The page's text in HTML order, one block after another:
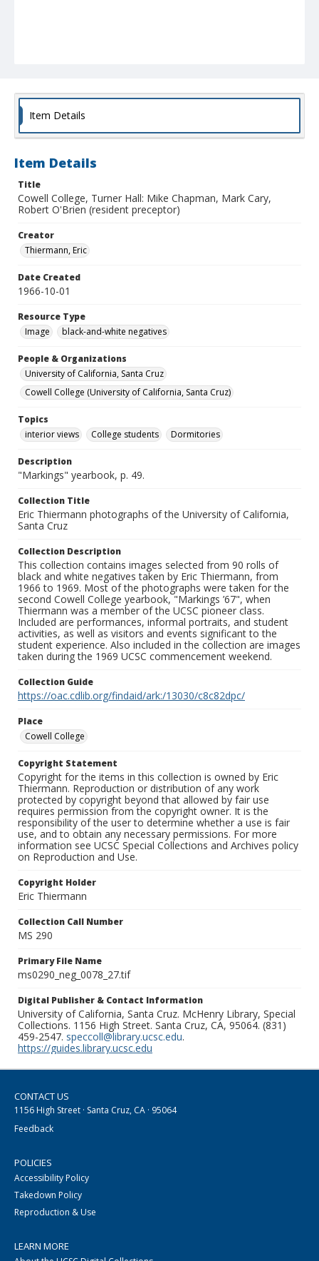
Item Details
Item Details
Title
Cowell College, Turner Hall: Mike Chapman, Mark Cary,
Robert O'Brien (resident preceptor)
Creator
Thiermann, Eric
Date Created
1966-10-01
Resource Type
Image
black-and-white negatives
People & Organizations
University of California, Santa Cruz
Cowell College (University of California, Santa Cruz)
Topics
interior views
College students Dormitories
Description
"Markings" yearbook, p. 49.
Collection Title
Eric Thiermann photographs of the University of California,
Santa Cruz
Collection Description
This collection contains images selected from 90 rolls of
black and white negatives taken by Eric Thiermann, from
1966 to 1969. Most of the photographs were taken for the
second Cowell College yearbook, "Markings ’67", when
Thiermann was a member of the UCSC pioneer class.
Included are performances, informal portraits, and student
activities, as well as visitors and events significant to the
student experience. Also included in the collection are images
taken during the 1969 UCSC commencement weekend.
Collection Guide
https://oac.cdlib.org/findaid/ark:/13030/c8c82dpc/
Place
Cowell College
Copyright Statement
Copyright for the items in this collection is owned by Eric
Thiermann. Reproduction or distribution of any work
protected by copyright beyond that allowed by fair use
requires permission from the copyright owner. It is the
responsibility of the user to determine whether a use is fair
use, and to obtain any necessary permissions. For more
information see UCSC Special Collections and Archives policy
on Reproduction and Use.
Copyright Holder
Eric Thiermann
Collection Call Number
MS 290
Primary File Name
ms0290_neg_0078_27.tif
Digital Publisher & Contact Information
University of California, Santa Cruz. McHenry Library, Special
Collections. 1156 High Street. Santa Cruz, CA, 95064. (831)
459-2547. speccoll@library.ucsc.edu.
https://guides.library.ucsc.edu
CONTACT US
1156 High Street · Santa Cruz, CA · 95064
Feedback
POLICIES
Accessibility Policy
Takedown Policy
Reproduction & Use
LEARN MORE